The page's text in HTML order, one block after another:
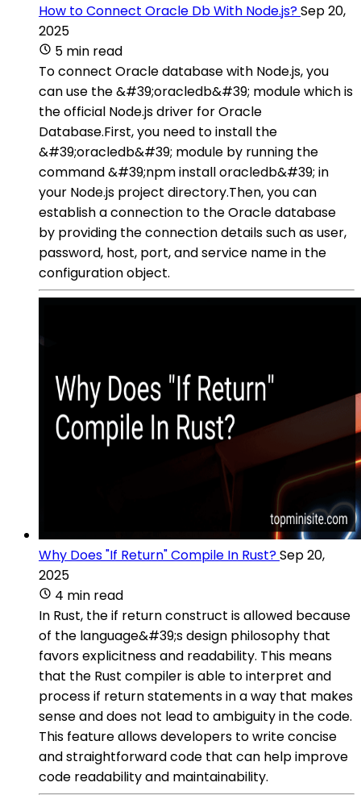
How to Connect Oracle Db With Node.js?Sep 20,
2025
5 min read
To connect Oracle database with Node.js, you
can use the &#39;oracledb&#39; module which is
the official Node.js driver for Oracle
Database.First, you need to install the
&#39;oracledb&#39; module by running the
command &#39;npm install oracledb&#39; in
your Node.js project directory.Then, you can
establish a connection to the Oracle database
by providing the connection details such as user,
password, host, port, and service name in the
configuration object.
Why Does "If Return" Compile In Rust?Sep 20,
2025
4 min read
In Rust, the if return construct is allowed because
of the language&#39;s design philosophy that
favors explicitness and readability. This means
that the Rust compiler is able to interpret and
process if return statements in a way that makes
sense and does not lead to ambiguity in the code.
This feature allows developers to write concise
and straightforward code that can help improve
code readability and maintainability.